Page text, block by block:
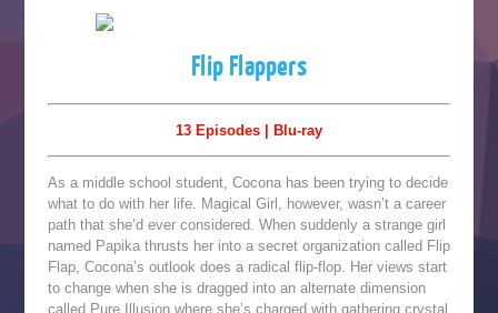
Flip Flappers
13 Episodes | Blu-ray
As a middle school student, Cocona has been trying to decide
what to do with her life. Magical Girl, however, wasn’t a career
path that she’d ever considered. When suddenly a strange girl
named Papika thrusts her into a secret organization called Flip
Flap, Cocona’s outlook does a radical flip-flop. Her views start
to change when she is dragged into an alternate dimension
called Pure Illusion where she’s charged with gathering crystal